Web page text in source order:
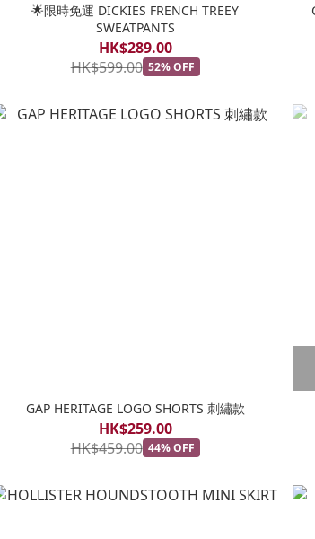
🌟限時免運 DICKIES FRENCH TREEY
SWEATPANTS
HK$289.00
HK$599.00 52% OFF
GAP HERITAGE LOGO SHORTS 刺繡款
HK$259.00
HK$459.00 44% OFF